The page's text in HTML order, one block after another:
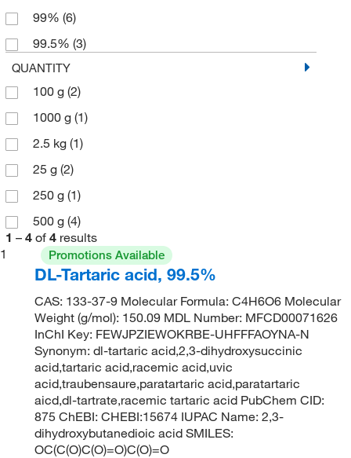
99% (6)
99.5% (3)
QUANTITY
100 g (2)
1000 g (1)
2.5 kg (1)
25 g (2)
250 g (1)
500 g (4)
1 – 4 of 4 results
1
Promotions Available
DL-Tartaric acid, 99.5%
CAS: 133-37-9 Molecular Formula: C4H6O6 Molecular
Weight (g/mol): 150.09 MDL Number: MFCD00071626
InChI Key: FEWJPZIEWOKRBE-UHFFFAOYNA-N
Synonym: dl-tartaric acid,2,3-dihydroxysuccinic
acid,tartaric acid,racemic acid,uvic
acid,traubensaure,paratartaric acid,paratartaric
aicd,dl-tartrate,racemic tartaric acid PubChem CID:
875 ChEBI: CHEBI:15674 IUPAC Name: 2,3-
dihydroxybutanedioic acid SMILES:
OC(C(O)C(O)=O)C(O)=O